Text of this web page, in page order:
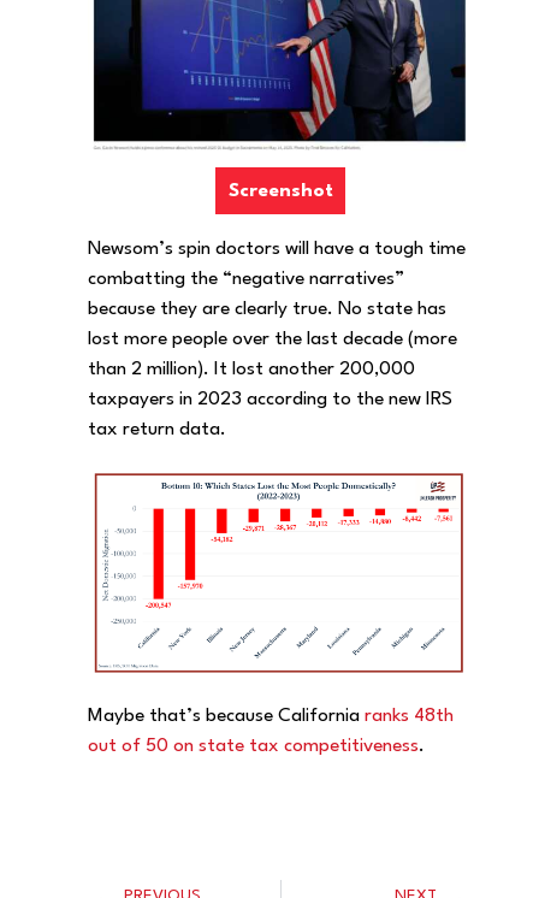
Screenshot
Newsom’s spin doctors will have a tough time
combatting the “negative narratives”
because they are clearly true. No state has
lost more people over the last decade (more
than 2 million). It lost another 200,000
taxpayers in 2023 according to the new IRS
tax return data.
Maybe that’s because California ranks 48th
out of 50 on state tax competitiveness.